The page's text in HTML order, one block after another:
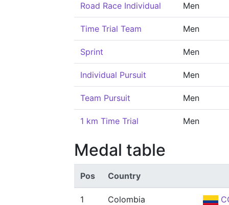
Road Race Individual Men
Time Trial Team Men
Sprint Men
Individual Pursuit Men
Team Pursuit Men
1 km Time Trial Men
Medal table
Pos Country
1 Colombia